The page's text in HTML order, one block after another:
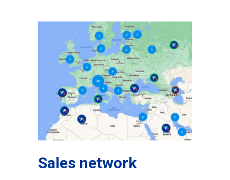
Sales network